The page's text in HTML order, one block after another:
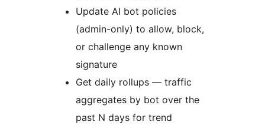
Update AI bot policies
(admin-only) to allow, block,
or challenge any known
signature
Get daily rollups — traffic
aggregates by bot over the
past N days for trend